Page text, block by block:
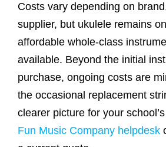
Costs vary depending on
supplier, but ukulele remains
affordable whole-class
available. Beyond the initial
purchase, ongoing costs are
the occasional replacement
clearer picture for your
Fun Music Company helpdesk